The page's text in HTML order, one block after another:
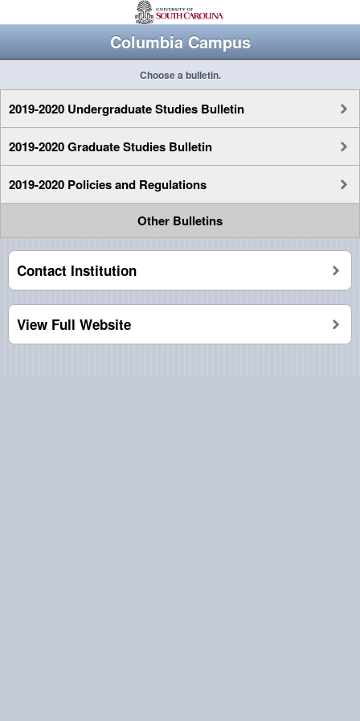
Columbia Campus
Choose a bulletin.
2019-2020 Undergraduate Studies Bulletin
2019-2020 Graduate Studies Bulletin
2019-2020 Policies and Regulations
Other Bulletins
Contact Institution
View Full Website